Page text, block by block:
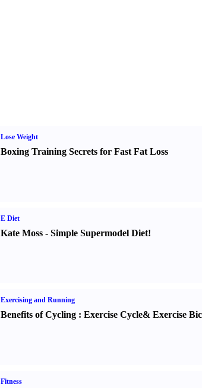
Lose Weight
Boxing Training Secrets for Fast Fat Loss
E Diet
Kate Moss- Simple Supermodel Diet!
Exercising and Running
Benefits of Cycling: Exercise Cycle& Exercise
Fitness